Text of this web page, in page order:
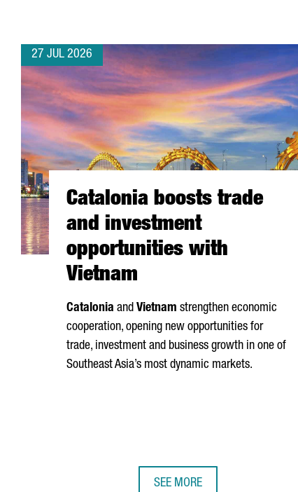
27 JUL 2026
Catalonia boosts trade
and investment
opportunities with
Vietnam
Catalonia and Vietnam strengthen economic
cooperation, opening new opportunities for
trade, investment and business growth in one of
Southeast Asia’s most dynamic markets.
SEE MORE